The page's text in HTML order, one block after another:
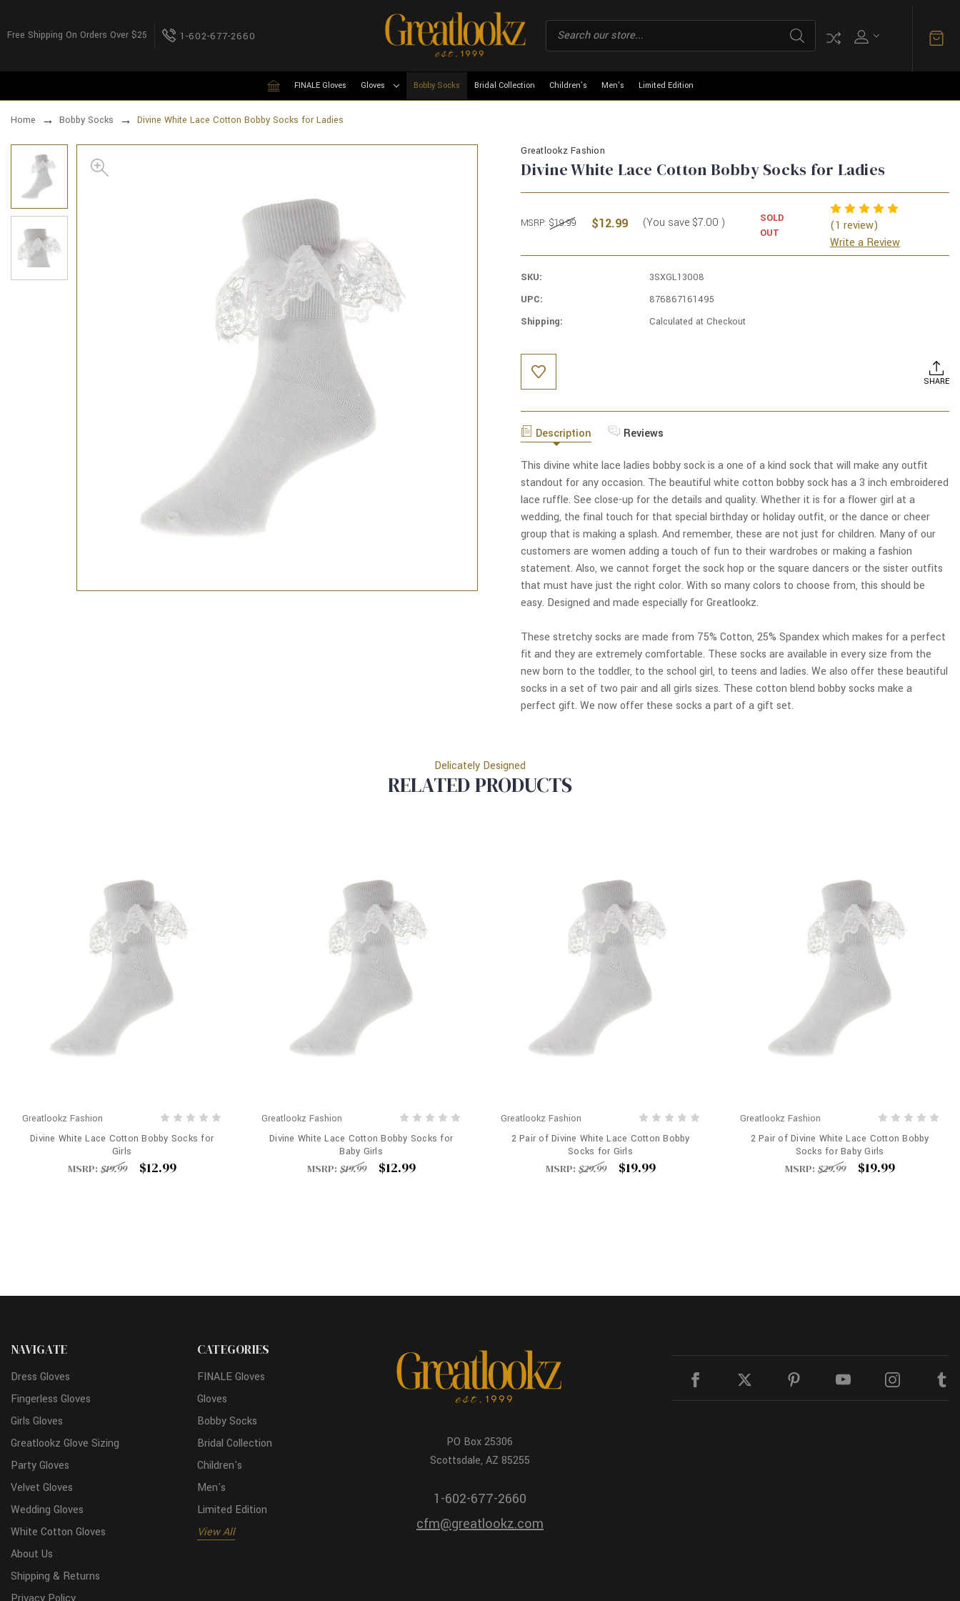
Free Shipping On Orders Over $25 1-602-677-2660
FINALE Gloves Gloves Bobby Socks Bridal Collection Children's Men's Limited Edition
Home Bobby Socks Divine White Lace Cotton Bobby Socks for Ladies
Greatlookz Fashion
Divine White Lace Cotton Bobby Socks for Ladies
MSRP: $19.99 $12.99 (You save $7.00)
SOLD
OUT
(1 review)
Write a Review
SKU:
3SXGL13008
UPC:
876867161495
Shipping:
Calculated at Checkout
Current
Stock:
SHARE
Description Reviews
This divine white lace ladies bobby sock is a one of a kind sock that will make any outfit
standout for any occasion. The beautiful white cotton bobby sock has a 3 inch embroidered
lace ruffle. See close-up for the details and quality. Whether it is for a flower girl at a
wedding, the final touch for that special birthday or holiday outfit, or the dance or cheer
group that is making a splash. And remember, these are not just for children. Many of our
customers are women adding a touch of fun to their wardrobes or making a fashion
statement. Also, we cannot forget the sock hop or the square dancers or the sister outfits
that must have just the right color. With so many colors to choose from, this should be
easy. Designed and made especially for Greatlookz.
These stretchy socks are made from 75% Cotton, 25% Spandex which makes for a perfect
fit and they are extremely comfortable. These socks are available in every size from the
new born to the toddler, to the school girl, to teens and ladies. We also offer these beautiful
socks in a set of two pair and all girls sizes. These cotton blend bobby socks make a
perfect gift. We now offer these socks a part of a gift set.
Delicately Designed
RELATED PRODUCTS
Greatlookz Fashion
Divine White Lace Cotton Bobby Socks for
Girls
MSRP: $19.99 $12.99
Greatlookz Fashion
Divine White Lace Cotton Bobby Socks for
Baby Girls
MSRP: $19.99 $12.99
Greatlookz Fashion
2 Pair of Divine White Lace Cotton Bobby
Socks for Girls
MSRP: $29.99 $19.99
Greatlookz Fashion
2 Pair of Divine White Lace Cotton Bobby
Socks for Baby Girls
MSRP: $29.99 $19.99
NAVIGATE
Dress Gloves
Fingerless Gloves
Girls Gloves
Greatlookz Glove Sizing
Party Gloves
Velvet Gloves
Wedding Gloves
White Cotton Gloves
About Us
Shipping & Returns
CATEGORIES
FINALE Gloves
Gloves
Bobby Socks
Bridal Collection
Children's
Men's
Limited Edition
View All
PO Box 25306
Scottsdale, AZ 85255
1-602-677-2660
cfm@greatlookz.com